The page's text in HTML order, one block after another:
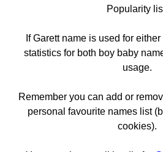
Popularity
If Garett name is used for
statistics for both boy baby
usage.
Remember you can add or
personal favourite names list
cookies).